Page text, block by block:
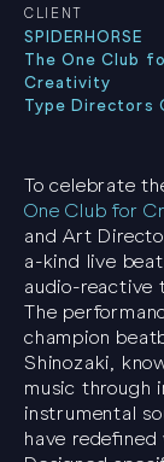
CLIENT
SPIDERHORSE
The One Club
Creativity
Type Directors
To celebrate
One Club for
and Art
a-kind live
audio-reactive
The
champion
Shinozaki,
music through
instrumental
have